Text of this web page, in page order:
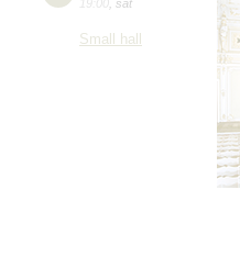
19:00 sat
Small hall